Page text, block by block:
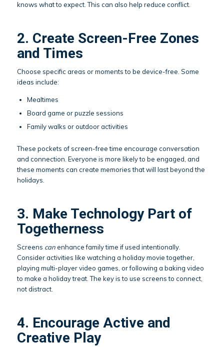
knows what to expect. This can also help reduce conflict.
2. Create Screen-Free Zones
and Times
Choose specific areas or moments to be device-free. Some
ideas include:
Mealtimes
Board game or puzzle sessions
Family walks or outdoor activities
These pockets of screen-free time encourage conversation
and connection. Everyone is more likely to be engaged, and
these moments can create memories that will last beyond the
holidays.
3. Make Technology Part of
Togetherness
Screens canenhance family time if used intentionally.
Consider activities like watching a holiday movie together,
playing multi-player video games, or following a baking video
to make a holiday treat. The key is to use screens to connect,
not distract.
4. Encourage Active and
Creative Play